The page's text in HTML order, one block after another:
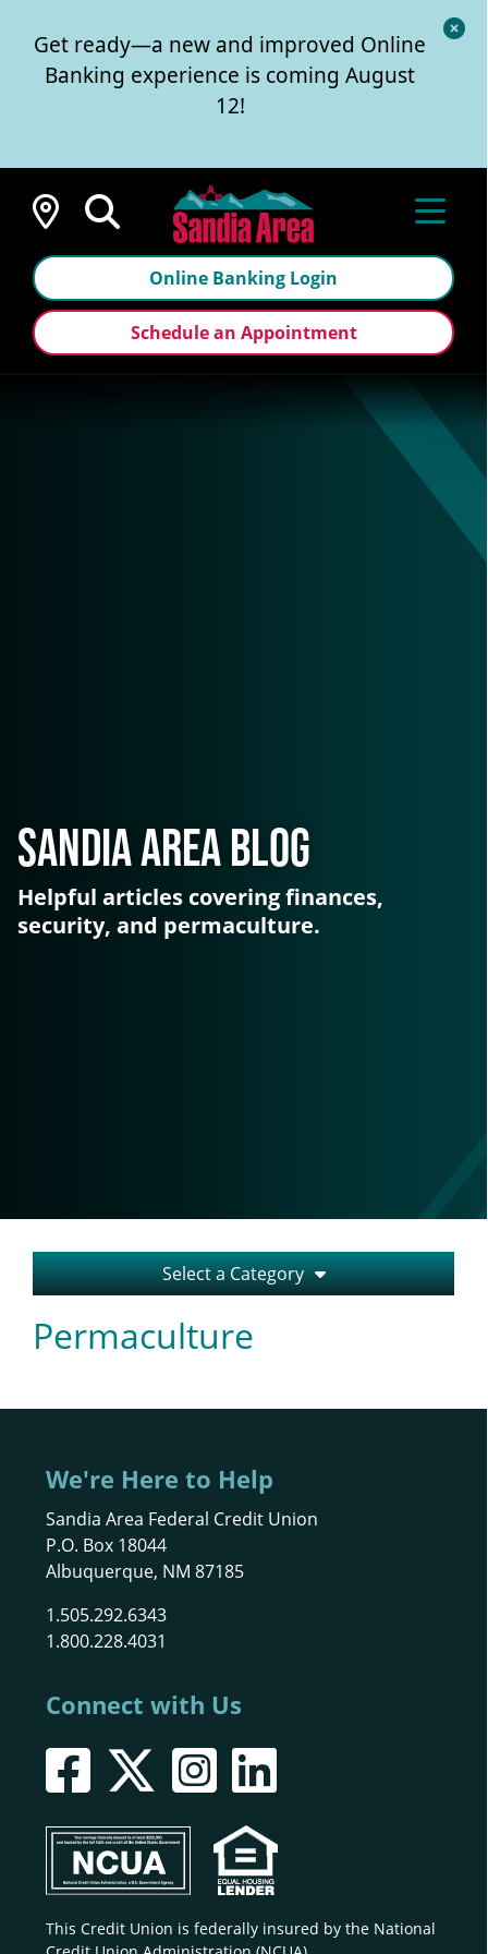
Get ready—a new and improved Online
Banking experience is coming August
12!
Locations
Schedule an Appointment
Online Banking Login
Sandia Area Blog
Helpful articles covering finances,
security, and permaculture.
Select a Category
Permaculture
We're Here to Help
Sandia Area Federal Credit Union
P.O. Box 18044
Albuquerque, NM 87185
1.505.292.6343
1.800.228.4031
Connect with Us
This Credit Union is federally insured by the National